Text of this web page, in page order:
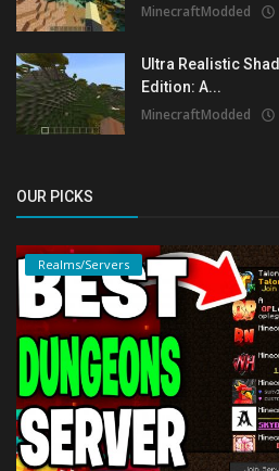
MinecraftModded
Ultra Realistic
Edition: A...
MinecraftModded
OUR PICKS
Realms/Servers